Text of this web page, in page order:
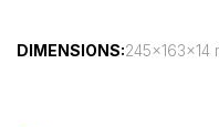
DIMENSIONS:245x163x14